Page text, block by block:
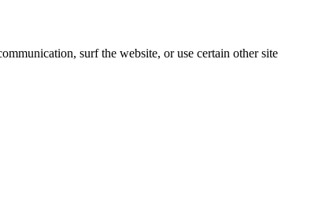
surf the website, or use certain other site